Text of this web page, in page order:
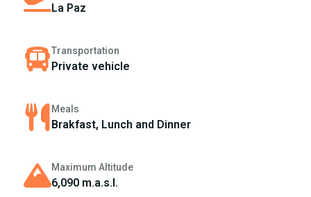
La Paz
Transportation
Private vehicle
Meals
Brakfast, Lunch and Dinner
Maximum Altitude
6,090 m.a.s.l.